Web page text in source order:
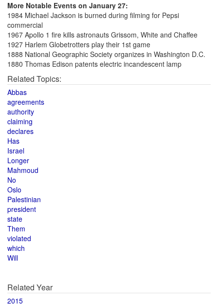
More Notable Events on January 27:
1984 Michael Jackson is burned during filming for Pepsi
commercial
1967 Apollo 1 fire kills astronauts Grissom, White and Chaffee
1927 Harlem Globetrotters play their 1st game
1888 National Geographic Society organizes in Washington D.C.
1880 Thomas Edison patents electric incandescent lamp
Related Topics:
Abbas
agreements
authority
claiming
declares
Has
Israel
Longer
Mahmoud
No
Oslo
Palestinian
president
state
Them
violated
which
Will
Related Year
2015